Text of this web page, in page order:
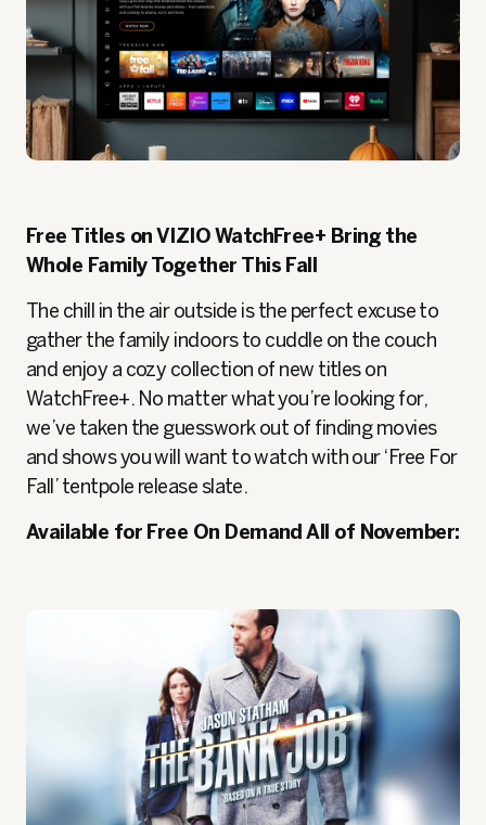
Free Titles on VIZIO WatchFree+ Bring the
Whole Family Together This Fall
The chill in the air outside is the perfect excuse to
gather the family indoors to cuddle on the couch
and enjoy a cozy collection of new titles on
WatchFree+. No matter what you’re looking for,
we’ve taken the guesswork out of finding movies
and shows you will want to watch with our ‘Free For
Fall’ tentpole release slate.
Available for Free On Demand All of November: